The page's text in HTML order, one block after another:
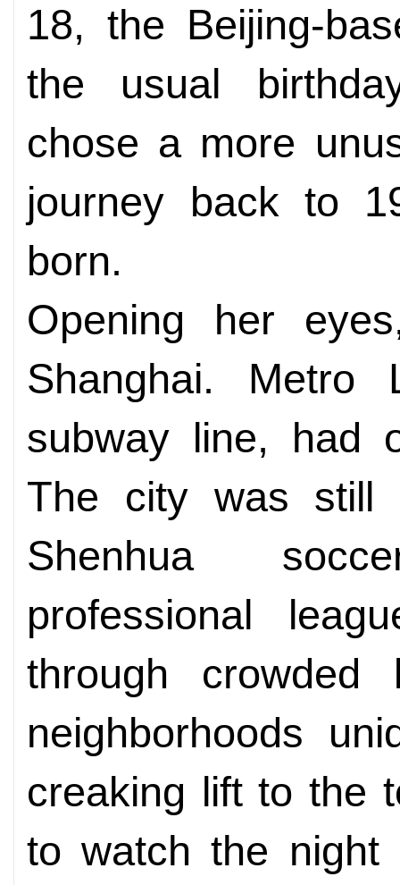
18, the Beijing-
the usual
chose a more
journey back to
born.
Opening her
Shanghai.
subway line, had
The city was still
Shenhua
professional
through crowded
neighborhoods
creaking lift to the
to watch the night